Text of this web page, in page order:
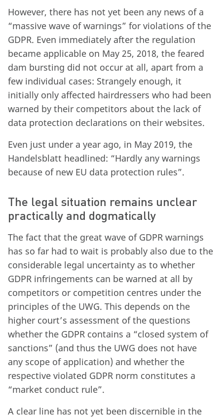
However, there has not yet been any news of a
“massive wave of warnings” for violations of the
GDPR. Even immediately after the regulation
became applicable on May 25, 2018, the feared
dam bursting did not occur at all, apart from a
few individual cases: Strangely enough, it
initially only affected hairdressers who had been
warned by their competitors about the lack of
data protection declarations on their websites.
Even just under a year ago, in May 2019, the
Handelsblatt headlined: “Hardly any warnings
because of new EU data protection rules”.
The legal situation remains unclear
practically and dogmatically
The fact that the great wave of GDPR warnings
has so far had to wait is probably also due to the
considerable legal uncertainty as to whether
GDPR infringements can be warned at all by
competitors or competition centres under the
principles of the UWG. This depends on the
higher court’s assessment of the questions
whether the GDPR contains a “closed system of
sanctions” (and thus the UWG does not have
any scope of application) and whether the
respective violated GDPR norm constitutes a
“market conduct rule”.
A clear line has not yet been discernible in the